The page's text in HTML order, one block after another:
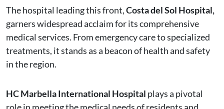
The hospital leading this front,Costa del Sol Hospital,
garners widespread acclaim for its comprehensive
medical services. From emergency care to specialized
treatments, it stands as a beacon of health and safety
in the region.
HC Marbella International Hospital plays a pivotal